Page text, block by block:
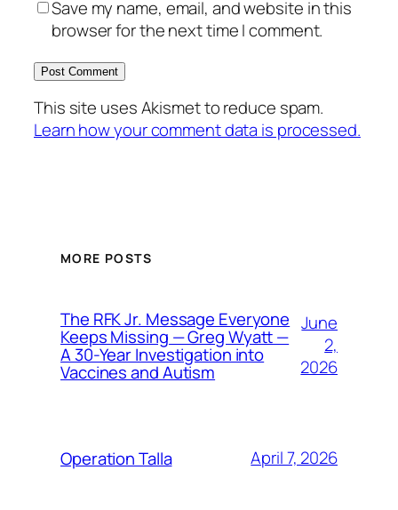
Save my name, email, and website in this
browser for the next time I comment.
This site uses Akismet to reduce spam.
Learn how your comment data is processed.
MORE POSTS
The RFK Jr. Message Everyone
Keeps Missing — Greg Wyatt —
A 30-Year Investigation into
Vaccines and Autism
June
2,
2026
Operation Talla April 7, 2026